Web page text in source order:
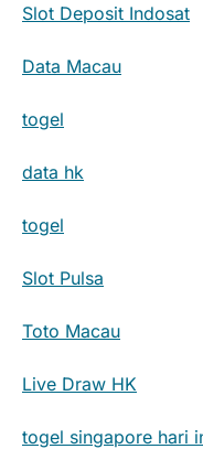
Slot Deposit Indosat
Data Macau
togel
data hk
togel
Slot Pulsa
Toto Macau
Live Draw HK
togel singapore hari